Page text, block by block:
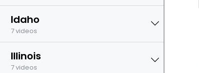
Idaho
7 videos
Illinois
7 videos